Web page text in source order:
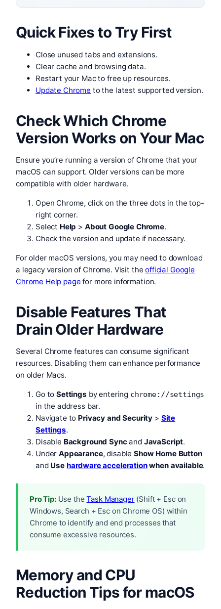
Quick Fixes to Try First
Close unused tabs and extensions.
Clear cache and browsing data.
Restart your Mac to free up resources.
Update Chrome to the latest supported version.
Check Which Chrome
Version Works on Your Mac
Ensure you’re running a version of Chrome that your
macOS can support. Older versions can be more
compatible with older hardware.
Open Chrome, click on the three dots in the top-
right corner.
Select Help > About Google Chrome.
Check the version and update if necessary.
For older macOS versions, you may need to download
a legacy version of Chrome. Visit theofficial Google
Chrome Help page for more information.
Disable Features That
Drain Older Hardware
Several Chrome features can consume significant
resources. Disabling them can enhance performance
on older Macs.
Go toSettings by entering chrome://settings
in the address bar.
Navigate to Privacy and Security > Site
Settings.
Disable Background Syncand JavaScript.
UnderAppearance, disableShow Home Button
and Use hardware accelerationwhen available.
Pro Tip:Use theTask Manager(Shift + Esc on
Windows, Search + Esc on Chrome OS) within
Chrome to identify and end processes that
consume excessive resources.
Memory and CPU
Reduction Tips for macOS